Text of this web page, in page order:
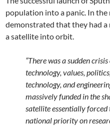
population into a panic. In the
demonstrated that they had
a satellite into orbit.
“There was a sudden
technology, values,
technology, and
massively funded in the
satellite essentially forced
national priority on